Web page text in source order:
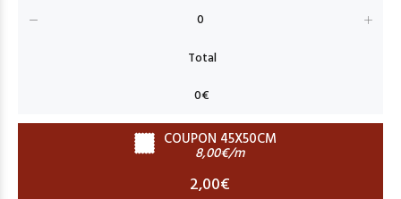
COUPON 45X50CM
8,00€/m
2,00€